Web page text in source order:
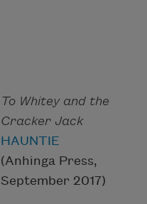
To Whitey and the
Cracker Jack
HAUNTIE
(Anhinga Press,
September 2017)